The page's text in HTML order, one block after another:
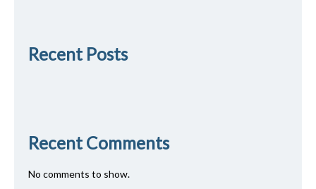
Recent Posts
Recent Comments
No comments to show.